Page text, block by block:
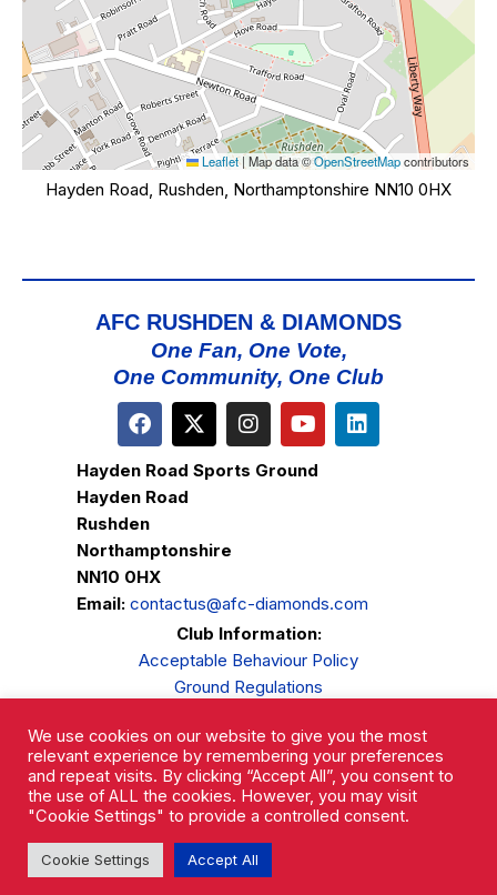
Leaflet |Map data ©OpenStreetMapcontributors
Hayden Road, Rushden, Northamptonshire NN10 0HX
AFC RUSHDEN & DIAMONDS
One Fan, One Vote,
One Community, One Club
Hayden Road Sports Ground
Hayden Road
Rushden
Northamptonshire
NN10 0HX
Email: contactus@afc-diamonds.com
Club Information:
Acceptable Behaviour Policy
Ground Regulations
Privacy Policy
Complaints Procedure
We use cookies on our website to give you the most
relevant experience by remembering your preferences
and repeat visits. By clicking “Accept All”, you consent to
the use of ALL the cookies. However, you may visit
"Cookie Settings" to provide a controlled consent.
Cookie Settings Accept All